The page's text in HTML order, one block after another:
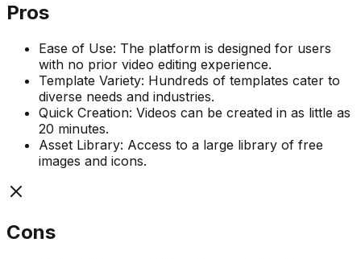
Pros
Ease of Use: The platform is designed for users
with no prior video editing experience.
Template Variety: Hundreds of templates cater to
diverse needs and industries.
Quick Creation: Videos can be created in as little as
20 minutes.
Asset Library: Access to a large library of free
images and icons.
Cons